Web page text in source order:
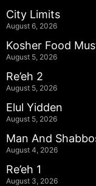
City Limits
August 6, 2026
Kosher Food
August 5, 2026
Re’eh 2
August 5, 2026
Elul Yidden
August 5, 2026
Man And
August 4, 2026
Re’eh 1
August 3, 2026